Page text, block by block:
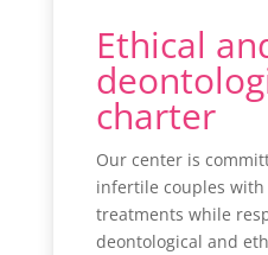
Ethical
charter
Our center is
infertile couples
treatments while
deontological and